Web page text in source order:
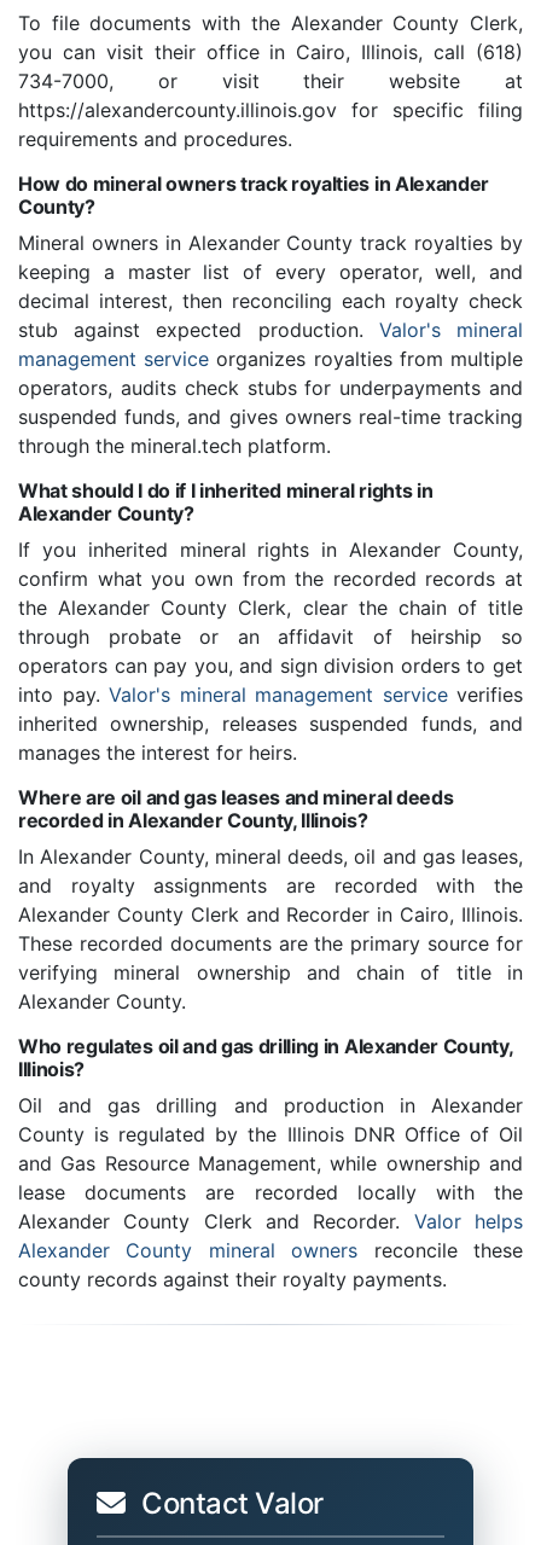
To file documents with the Alexander County Clerk,
you can visit their office in Cairo, Illinois, call (618)
734-7000, or visit their website at
https://alexandercounty.illinois.gov for specific filing
requirements and procedures.
How do mineral owners track royalties in Alexander
County?
Mineral owners in Alexander County track royalties by
keeping a master list of every operator, well, and
decimal interest, then reconciling each royalty check
stub against expected production. Valor's mineral
management service organizes royalties from multiple
operators, audits check stubs for underpayments and
suspended funds, and gives owners real-time tracking
through the mineral.tech platform.
What should I do if I inherited mineral rights in
Alexander County?
If you inherited mineral rights in Alexander County,
confirm what you own from the recorded records at
the Alexander County Clerk, clear the chain of title
through probate or an affidavit of heirship so
operators can pay you, and sign division orders to get
into pay. Valor's mineral management serviceverifies
inherited ownership, releases suspended funds, and
manages the interest for heirs.
Where are oil and gas leases and mineral deeds
recorded in Alexander County, Illinois?
In Alexander County, mineral deeds, oil and gas leases,
and royalty assignments are recorded with the
Alexander County Clerk and Recorder in Cairo, Illinois.
These recorded documents are the primary source for
verifying mineral ownership and chain of title in
Alexander County.
Who regulates oil and gas drilling in Alexander County,
Illinois?
Oil and gas drilling and production in Alexander
County is regulated by the Illinois DNR Office of Oil
and Gas Resource Management, while ownership and
lease documents are recorded locally with the
Alexander County Clerk and Recorder. Valor helps
Alexander County mineral owners reconcile these
county records against their royalty payments.
Contact Valor